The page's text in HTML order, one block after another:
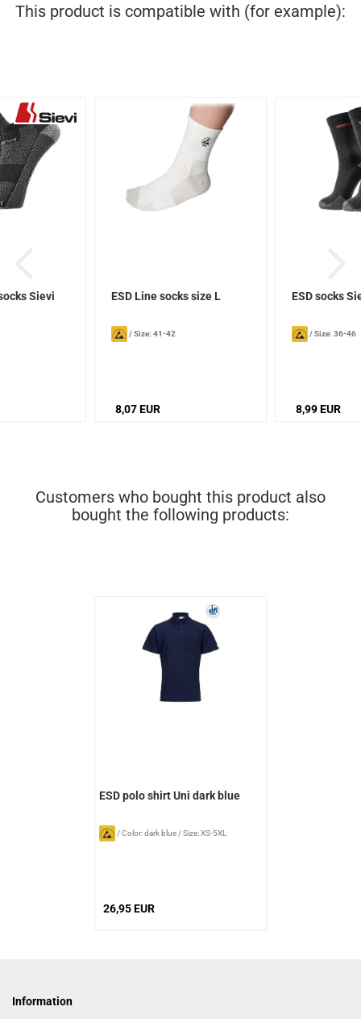
This product is compatible with (for example):
Sievi ESD Line socks size L
/Size: 41-42
8,07 EUR
ESD socks
/Size: 36-46
8,99 EUR
Customers who bought this product also
bought the following products:
ESD polo shirt Uni dark blue
/Color: dark blue /Size: XS-5XL
26,95 EUR
Information